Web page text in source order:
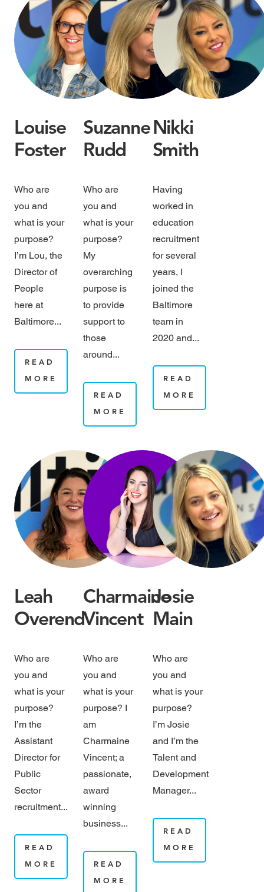
Louise
Foster
Who are
you and
what is your
purpose?
I’m Lou, the
Director of
People
here at
Baltimore...
READ
MORE
Suzanne
Rudd
Who are
you and
what is your
purpose?
My
overarching
purpose is
to provide
support to
those
around...
READ
MORE
Nikki
Smith
Having
worked in
education
recruitment
for several
years, I
joined the
Baltimore
team in
2020 and...
READ
MORE
Leah
Overend
Who are
you and
what is your
purpose?
I’m the
Assistant
Director for
Public
Sector
recruitment...
READ
MORE
Charmaine
Vincent
Who are
you and
what is your
purpose? I
am
Charmaine
Vincent; a
passionate,
award
winning
business...
READ
MORE
Josie
Main
Who are
you and
what is your
purpose?
I’m Josie
and I’m the
Talent and
Development
Manager...
READ
MORE